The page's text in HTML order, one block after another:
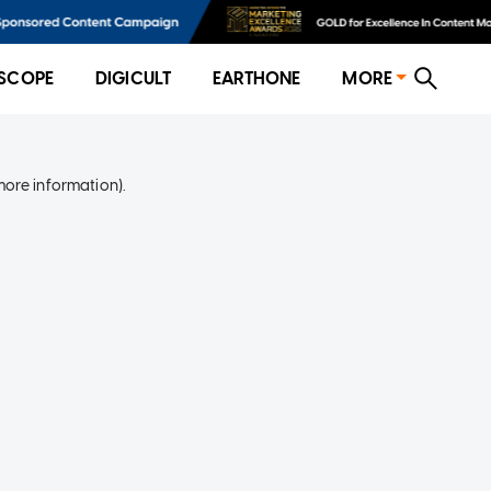
DIGICULT EARTHONE MORE
information).